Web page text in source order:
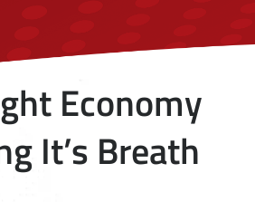
Economy
It’s Breath